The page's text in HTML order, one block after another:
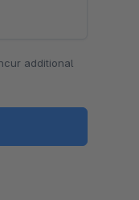
additional